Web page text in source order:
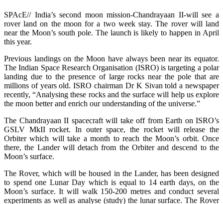
SPAcE// India’s second moon mission-Chandrayaan II-will see a
rover land on the moon for a two week stay. The rover will land
near the Moon’s south pole. The launch is likely to happen in April
this year.
Previous landings on the Moon have always been near its equator.
The Indian Space Research Organisation (ISRO) is targeting a polar
landing due to the presence of large rocks near the pole that are
millions of years old. ISRO chairman Dr K Sivan told a newspaper
recently, “Analysing these rocks and the surface will help us explore
the moon better and enrich our understanding of the universe.”
The Chandrayaan II spacecraft will take off from Earth on ISRO’s
GSLV MkII rocket. In outer space, the rocket will release the
Orbiter which will take a month to reach the Moon’s orbit. Once
there, the Lander will detach from the Orbiter and descend to the
Moon’s surface.
The Rover, which will be housed in the Lander, has been designed
to spend one Lunar Day which is equal to 14 earth days, on the
Moon’s surface. It will walk 150-200 metres and conduct several
experiments as well as analyse (study) the lunar surface. The Rover